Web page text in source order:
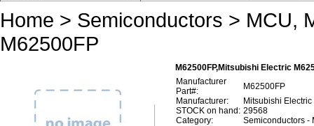
Home > Semiconductors > MCU,
M62500FP
M62500FP,Mitsubishi Electric
Manufacturer
Part#:
M62500FP
Manufacturer:
Mitsubishi Electric
STOCK on hand: 29568
Category:
Semiconductors -